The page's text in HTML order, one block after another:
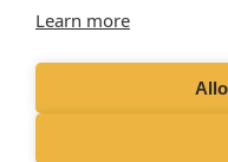
Learn more
Oakhill